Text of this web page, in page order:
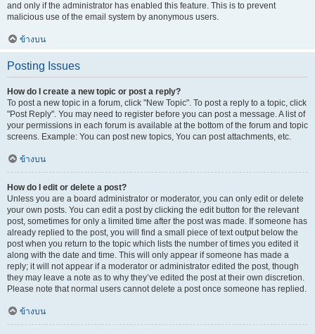
and only if the administrator has enabled this feature. This is to prevent
malicious use of the email system by anonymous users.
ข้างบน
Posting Issues
How do I create a new topic or post a reply?
To post a new topic in a forum, click "New Topic". To post a reply to a topic, click
"Post Reply". You may need to register before you can post a message. A list of
your permissions in each forum is available at the bottom of the forum and topic
screens. Example: You can post new topics, You can post attachments, etc.
ข้างบน
How do I edit or delete a post?
Unless you are a board administrator or moderator, you can only edit or delete
your own posts. You can edit a post by clicking the edit button for the relevant
post, sometimes for only a limited time after the post was made. If someone has
already replied to the post, you will find a small piece of text output below the
post when you return to the topic which lists the number of times you edited it
along with the date and time. This will only appear if someone has made a
reply; it will not appear if a moderator or administrator edited the post, though
they may leave a note as to why they’ve edited the post at their own discretion.
Please note that normal users cannot delete a post once someone has replied.
ข้างบน